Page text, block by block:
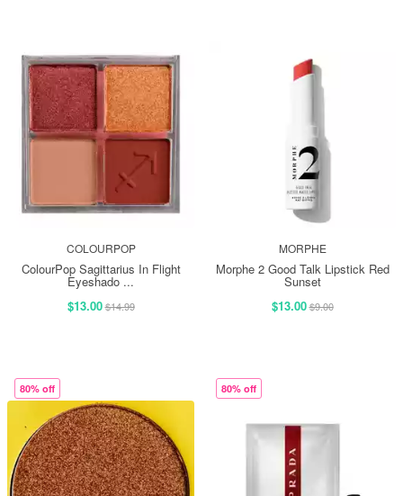
COLOURPOP
ColourPop Sagittarius In Flight
Eyeshado ...
$13.00$14.99
MORPHE
Morphe 2 Good Talk Lipstick Red
Sunset
$13.00$9.00
80% off 80% off